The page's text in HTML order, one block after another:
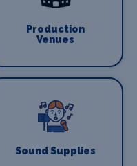
Production
Venues
Sound Supplies